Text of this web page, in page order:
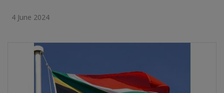
4 June 2024